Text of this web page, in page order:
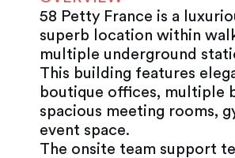
58 Petty France is a
superb location within
multiple underground
This building features
boutique offices, multiple
spacious meeting rooms,
event space.
The onsite team support